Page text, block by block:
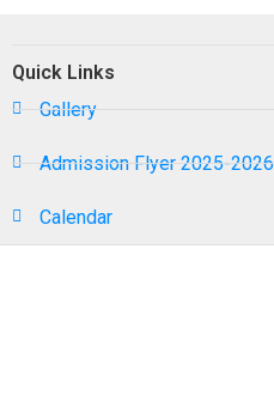
Quick Links
Gallery
Admission Flyer 2025-2026
Calendar